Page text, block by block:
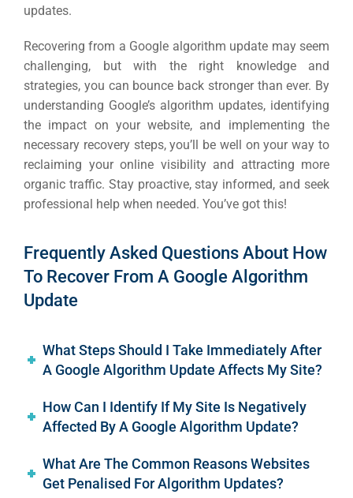
updates.
Recovering from a Google algorithm update may seem
challenging, but with the right knowledge and
strategies, you can bounce back stronger than ever. By
understanding Google’s algorithm updates, identifying
the impact on your website, and implementing the
necessary recovery steps, you’ll be well on your way to
reclaiming your online visibility and attracting more
organic traffic. Stay proactive, stay informed, and seek
professional help when needed. You’ve got this!
Frequently Asked Questions About How
To Recover From A Google Algorithm
Update
What Steps Should I Take Immediately After
A Google Algorithm Update Affects My Site?
How Can I Identify If My Site Is Negatively
Affected By A Google Algorithm Update?
What Are The Common Reasons Websites
Get Penalised For Algorithm Updates?